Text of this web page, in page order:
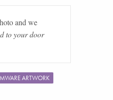
and we
to your door
ARTWORK